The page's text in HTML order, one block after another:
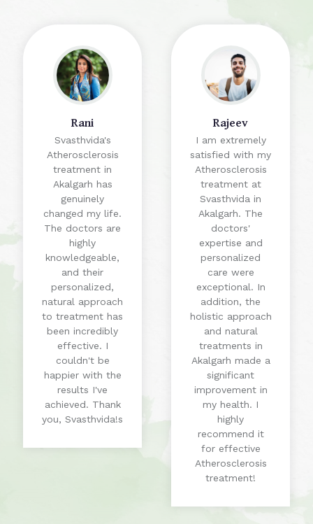
Rani
Svasthvida's
Atherosclerosis
treatment in
Akalgarh has
genuinely
changed my life.
The doctors are
highly
knowledgeable,
and their
personalized,
natural approach
to treatment has
been incredibly
effective. I
couldn't be
happier with the
results I've
achieved. Thank
you, Svasthvida!s
Rajeev
I am extremely
satisfied with my
Atherosclerosis
treatment at
Svasthvida in
Akalgarh. The
doctors'
expertise and
personalized
care were
exceptional. In
addition, the
holistic approach
and natural
treatments in
Akalgarh made a
significant
improvement in
my health. I
highly
recommend it
for effective
Atherosclerosis
treatment!